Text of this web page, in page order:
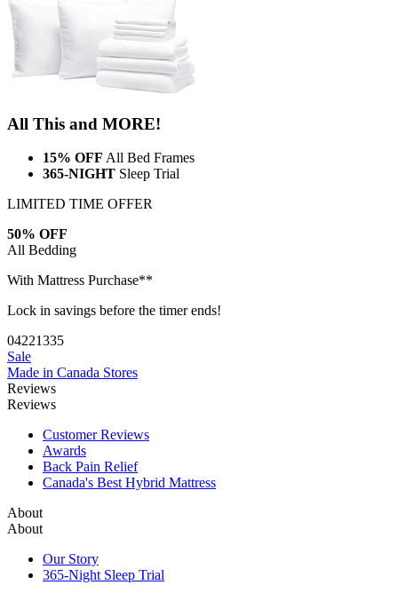
All This and MORE!
15% OFF All Bed Frames
365-NIGHT Sleep Trial
LIMITED TIME OFFER
50% OFF
All Bedding
With Mattress Purchase**
Lock in savings before the timer ends!
04221334
Sale
Made in Canada Stores
Reviews
Reviews
Customer Reviews
Awards
Back Pain Relief
Canada's Best Hybrid Mattress
About
About
Our Story
365-Night Sleep Trial